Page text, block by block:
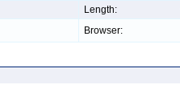
Length:
Browser: